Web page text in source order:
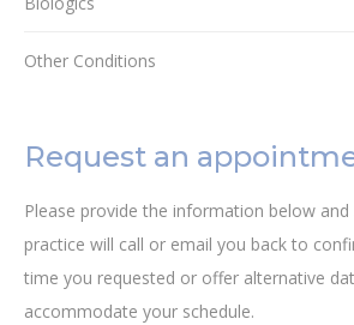
Other Conditions
Request an
Please provide the information below
practice will call or email you back to
time you requested or offer alternative
accommodate your schedule.